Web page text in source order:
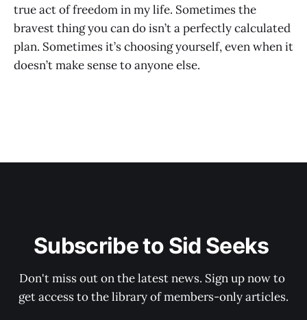
true act of freedom in my life. Sometimes the
bravest thing you can do isn’t a perfectly calculated
plan. Sometimes it’s choosing yourself, even when it
doesn’t make sense to anyone else.
Subscribe to Sid Seeks
Don't miss out on the latest news. Sign up now to
get access to the library of members-only articles.